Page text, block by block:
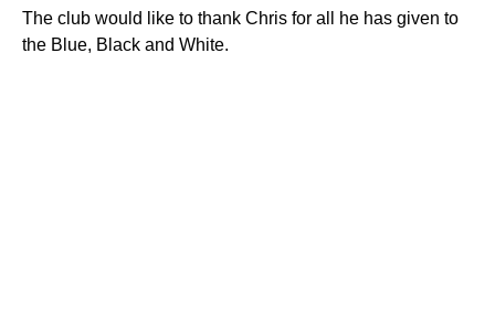
The club would like to thank Chris for all he has given to
the Blue, Black and White.